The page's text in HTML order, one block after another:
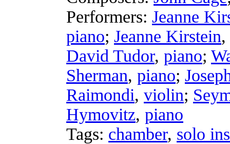
Performers: Jeanne
piano; Jeanne Kirstein,
David Tudor, piano;
Sherman, piano;
Raimondi, violin;
Hymovitz, piano
Tags: chamber, solo